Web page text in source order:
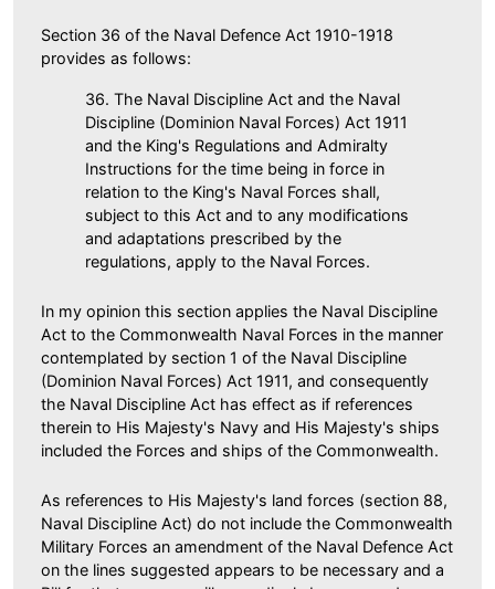
Section 36 of the Naval Defence Act 1910-1918
provides as follows:
36. The Naval Discipline Act and the Naval
Discipline (Dominion Naval Forces) Act 1911
and the King's Regulations and Admiralty
Instructions for the time being in force in
relation to the King's Naval Forces shall,
subject to this Act and to any modifications
and adaptations prescribed by the
regulations, apply to the Naval Forces.
In my opinion this section applies the Naval Discipline
Act to the Commonwealth Naval Forces in the manner
contemplated by section 1 of the Naval Discipline
(Dominion Naval Forces) Act 1911, and consequently
the Naval Discipline Act has effect as if references
therein to His Majesty's Navy and His Majesty's ships
included the Forces and ships of the Commonwealth.
As references to His Majesty's land forces (section 88,
Naval Discipline Act) do not include the Commonwealth
Military Forces an amendment of the Naval Defence Act
on the lines suggested appears to be necessary and a